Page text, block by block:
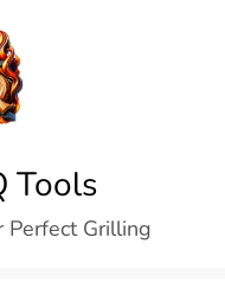
Tools
Perfect Grilling